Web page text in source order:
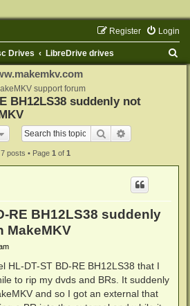
Login
Register
Drives LibreDrive drives
support forum
BH12LS38 suddenly not
Search
7 posts • Page 1 of 1
RE BH12LS38 suddenly
MakeMKV
HL-DT-ST BD-RE BH12LS38 that I
to rip my dvds and BRs. It suddenly
and so I got an external that